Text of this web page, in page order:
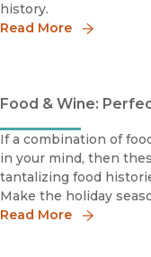
history.
Read More
Food & Wine:
If a combination of
in your mind, then
tantalizing food
Make the holiday
30% online with
Read More